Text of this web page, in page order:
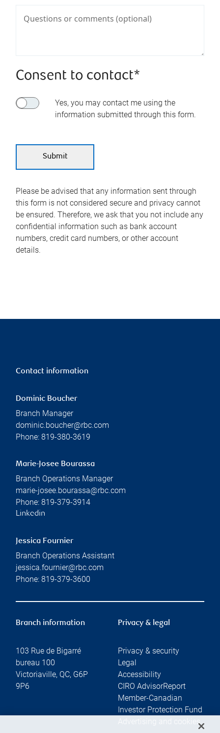
Consent to contact*
Yes, you may contact me using the
information submitted through this form.
Please be advised that any information sent through
this form is not considered secure and privacy cannot
be ensured. Therefore, we ask that you not include any
confidential information such as bank account
numbers, credit card numbers, or other account
details.
Contact information
Dominic Boucher
Branch Manager
dominic.boucher@rbc.com
Phone: 819-380-3619
Marie-Josee Bourassa
Branch Operations Manager
marie-josee.bourassa@rbc.com
Phone: 819-379-3914
Linkedin
Jessica Fournier
Branch Operations Assistant
jessica.fournier@rbc.com
Phone: 819-379-3600
Branch information
103 Rue de Bigarré
bureau 100
Victoriaville, QC, G6P
9P6
Privacy & legal
Privacy & security
Legal
Accessibility
CIRO AdvisorReport
Member-Canadian
Investor Protection Fund
Advertising and cookies